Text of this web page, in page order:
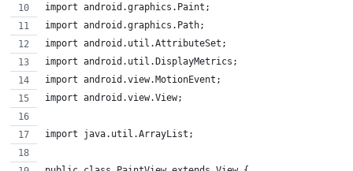
import android.graphics.Paint;
import android.graphics.Path;
import android.util.AttributeSet;
import android.util.DisplayMetrics;
import android.view.MotionEvent;
import android.view.View;
import java.util.ArrayList;